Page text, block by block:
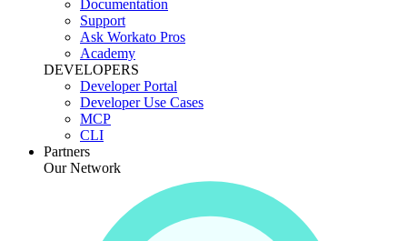
Documentation
Support
Ask Workato Pros
Academy
DEVELOPERS
Developer Portal
Developer Use Cases
MCP
CLI
Partners
Our Network